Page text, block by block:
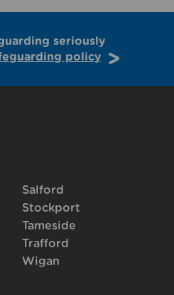
seriously
policy
Salford
Stockport
Tameside
Trafford
Wigan